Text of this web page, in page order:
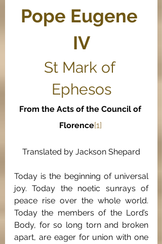
Pope Eugene
IV
St Mark of
Ephesos
From the Acts of the Council of
Florence[1]
Translated by Jackson Shepard
Today is the beginning of universal
joy. Today the noetic sunrays of
peace rise over the whole world.
Today the members of the Lord’s
Body, for so long torn and broken
apart, are eager for union with one